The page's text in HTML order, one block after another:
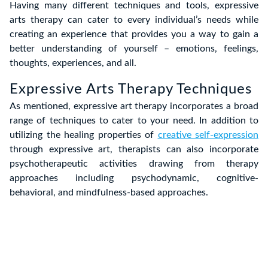
Having many different techniques and tools, expressive
arts therapy can cater to every individual’s needs while
creating an experience that provides you a way to gain a
better understanding of yourself – emotions, feelings,
thoughts, experiences, and all.
Expressive Arts Therapy Techniques
As mentioned, expressive art therapy incorporates a broad
range of techniques to cater to your need. In addition to
utilizing the healing properties of creative self-expression
through expressive art, therapists can also incorporate
psychotherapeutic activities drawing from therapy
approaches including psychodynamic, cognitive-
behavioral, and mindfulness-based approaches.